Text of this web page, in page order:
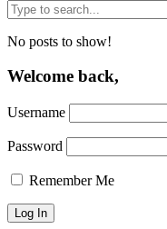
No posts to show!
Welcome back,
Username
Password
Remember Me